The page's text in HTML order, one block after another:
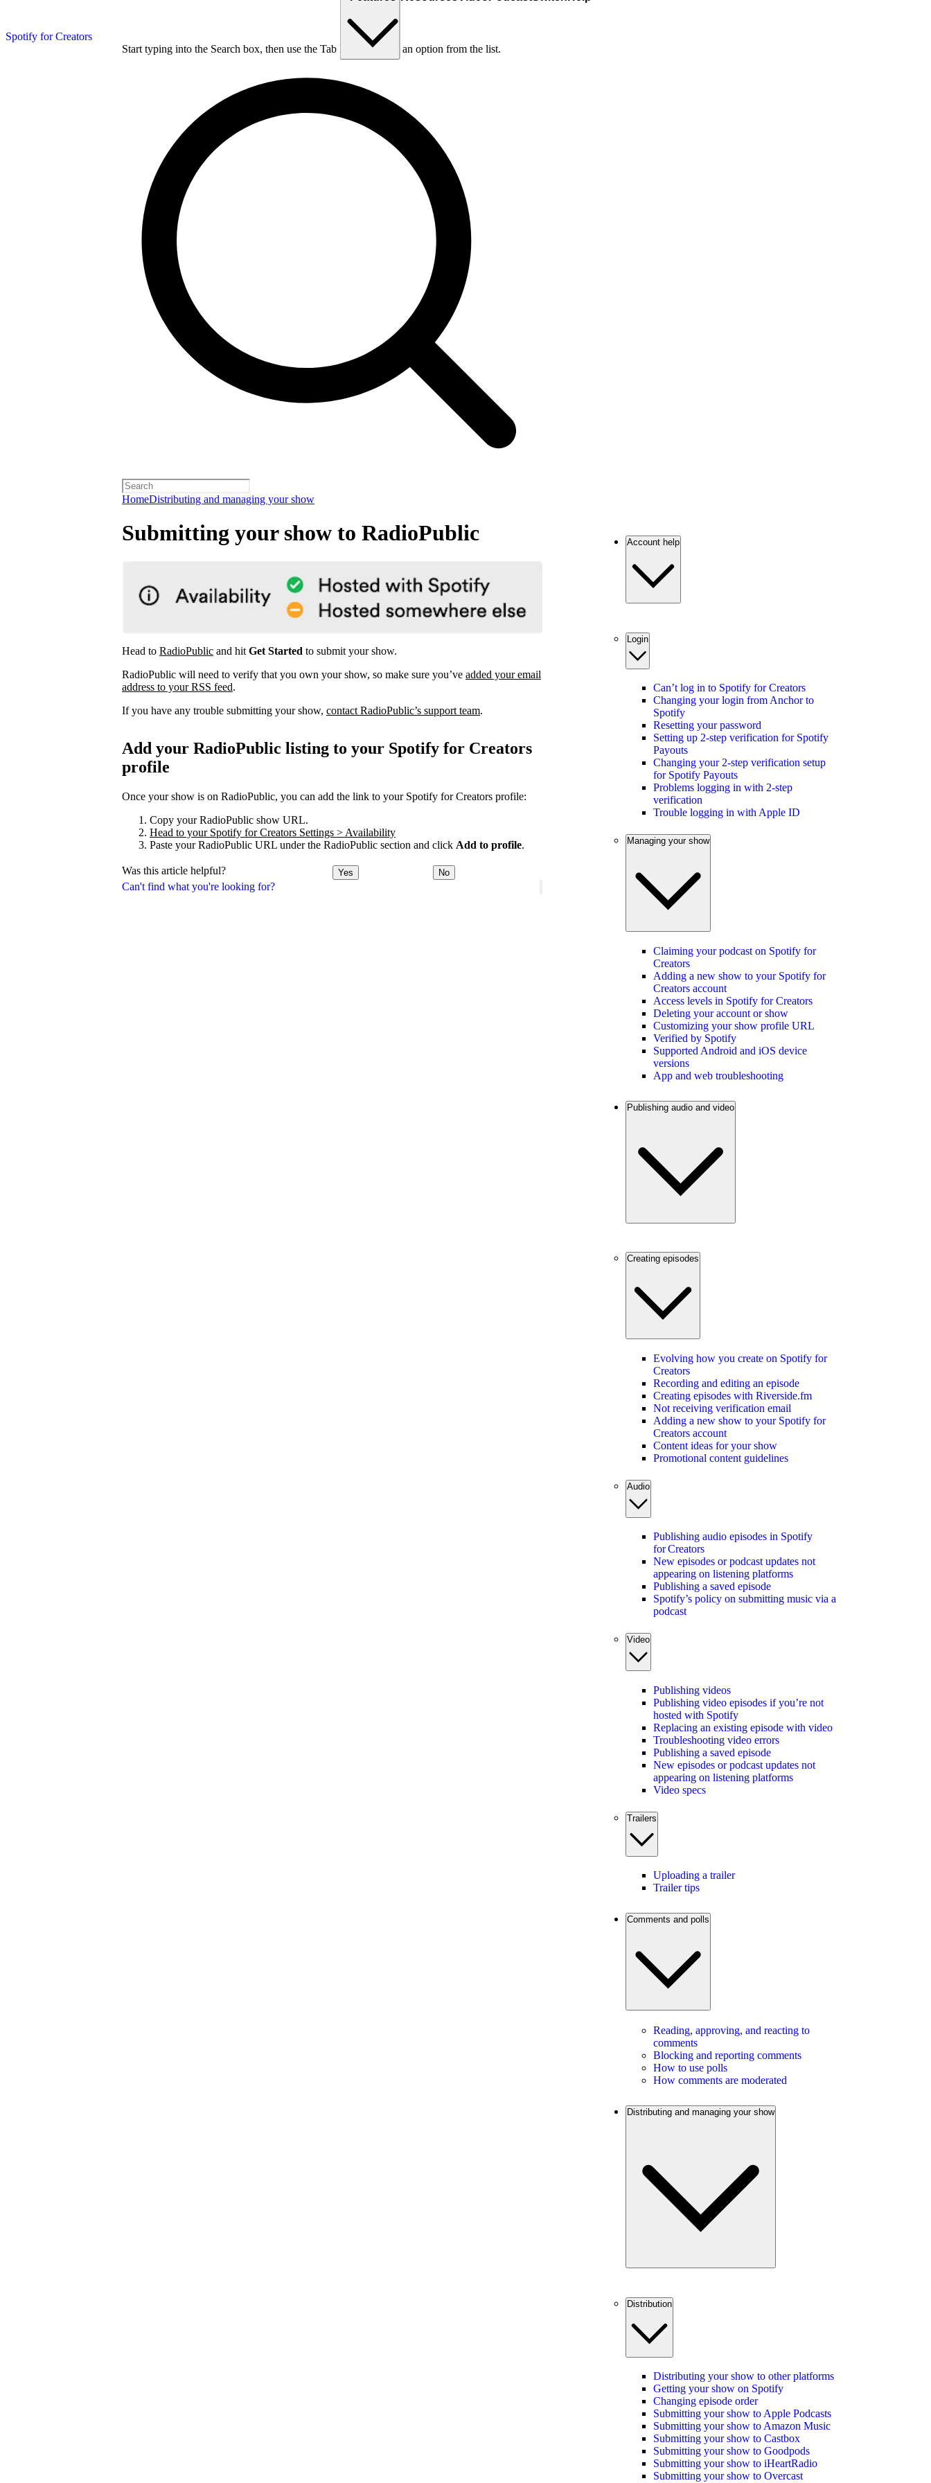
Spotify for Creators
Start typing into the Search box, then use the Tab key to choose an option from the list.
HomeDistributing and managing your show
Can't find what you're looking for?
Submitting your show to RadioPublic
Head to RadioPublic and hit Get Started to submit your show.
RadioPublic will need to verify that you own your show, so make sure you’ve added your email
address to your RSS feed.
If you have any trouble submitting your show, contact RadioPublic’s support team.
Add your RadioPublic listing to your Spotify for Creators
profile
Once your show is on RadioPublic, you can add the link to your Spotify for Creators profile:
Copy your RadioPublic show URL.
Head to your Spotify for Creators Settings > Availability
Paste your RadioPublic URL under the RadioPublic section and click Add to profile.
Was this article helpful? Yes No
Account help
Login
Can’t log in to Spotify for Creators
Changing your login from Anchor to
Spotify
Resetting your password
Setting up 2-step verification for Spotify
Payouts
Changing your 2-step verification setup
for Spotify Payouts
Problems logging in with 2-step
verification
Trouble logging in with Apple ID
Managing your show
Claiming your podcast on Spotify for
Creators
Adding a new show to your Spotify for
Creators account
Access levels in Spotify for Creators
Deleting your account or show
Customizing your show profile URL
Verified by Spotify
Supported Android and iOS device
versions
App and web troubleshooting
Publishing audio and video
Creating episodes
Evolving how you create on Spotify for
Creators
Recording and editing an episode
Creating episodes with Riverside.fm
Not receiving verification email
Adding a new show to your Spotify for
Creators account
Content ideas for your show
Promotional content guidelines
Audio
Publishing audio episodes in Spotify
for Creators
New episodes or podcast updates not
appearing on listening platforms
Publishing a saved episode
Spotify’s policy on submitting music via a
podcast
Video
Publishing videos
Publishing video episodes if you’re not
hosted with Spotify
Replacing an existing episode with video
Troubleshooting video errors
Publishing a saved episode
New episodes or podcast updates not
appearing on listening platforms
Video specs
Trailers
Uploading a trailer
Trailer tips
Comments and polls
Reading, approving, and reacting to
comments
Blocking and reporting comments
How to use polls
How comments are moderated
Distributing and managing your show
Distribution
Distributing your show to other platforms
Getting your show on Spotify
Changing episode order
Submitting your show to Apple Podcasts
Submitting your show to Amazon Music
Submitting your show to Castbox
Submitting your show to Goodpods
Submitting your show to iHeartRadio
Submitting your show to Overcast